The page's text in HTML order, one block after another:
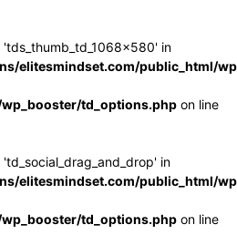
in
elitesmindset.com/public_html/
td_options.php on line
in
elitesmindset.com/public_html/
td_options.php on line